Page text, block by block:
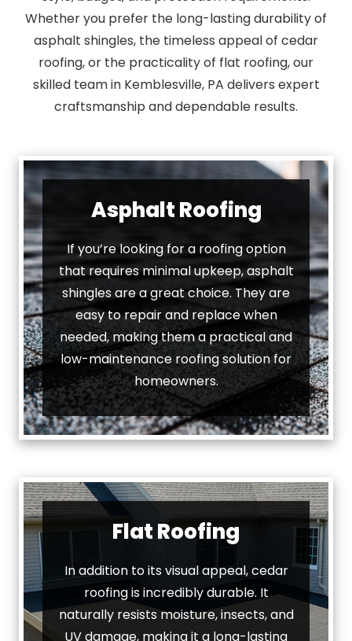
Whether you prefer the long-lasting durability of
asphalt shingles, the timeless appeal of cedar
roofing, or the practicality of flat roofing, our
skilled team in Kemblesville, PA delivers expert
craftsmanship and dependable results.
Asphalt Roofing
If you’re looking for a roofing option
that requires minimal upkeep, asphalt
shingles are a great choice. They are
easy to repair and replace when
needed, making them a practical and
low-maintenance roofing solution for
homeowners.
Flat Roofing
In addition to its visual appeal, cedar
roofing is incredibly durable. It
naturally resists moisture, insects, and
UV damage, making it a long-lasting